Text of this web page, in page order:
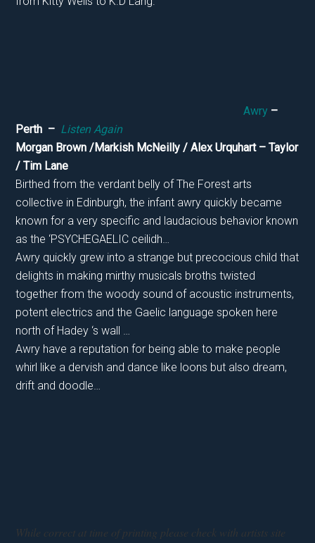
Awry –
Perth – Listen Again
Morgan Brown /Markish McNeilly / Alex Urquhart – Taylor
/ Tim Lane
Birthed from the verdant belly of The Forest arts
collective in Edinburgh, the infant awry quickly became
known for a very specific and laudacious behavior known
as the ‘PSYCHEGAELIC ceilidh…
Awry quickly grew into a strange but precocious child that
delights in making mirthy musicals broths twisted
together from the woody sound of acoustic instruments,
potent electrics and the Gaelic language spoken here
north of Hadey ‘s wall …
Awry have a reputation for being able to make people
whirl like a dervish and dance like loons but also dream,
drift and doodle…
While correct at time of printing please check with artists site